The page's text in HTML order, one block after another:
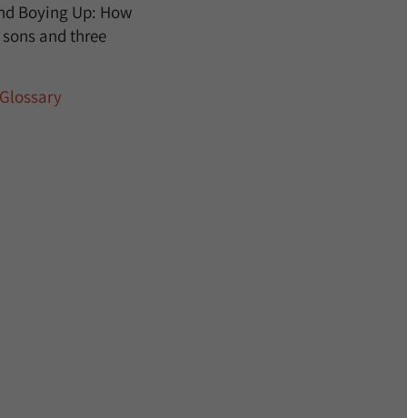
Boying Up: How
and three